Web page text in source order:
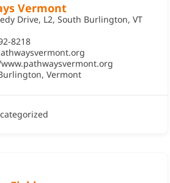
Vermont
Drive, L2, South Burlington, VT
8218
, Vermont